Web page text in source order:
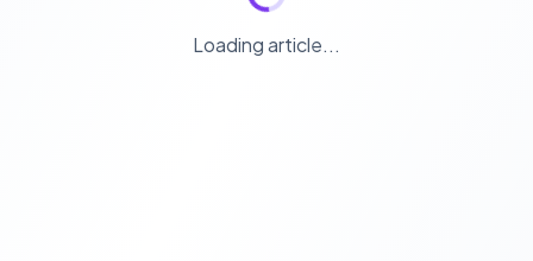
Loading article...